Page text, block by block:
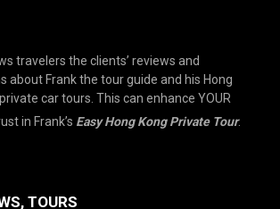
travelers the clients’ reviews and
about Frank the tour guide and his Hong
car tours. This can enhance YOUR
in Frank’s Easy Hong Kong Private Tour.
TOURS